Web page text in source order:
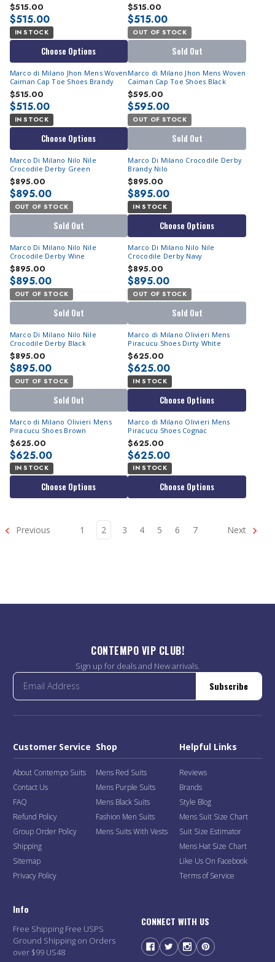
$515.00
$515.00
IN STOCK
Choose Options
$515.00
$515.00
OUT OF STOCK
Sold Out
Marco di Milano Jhon Mens Woven
Caiman Cap Toe Shoes Brandy
$515.00
$515.00
IN STOCK
Choose Options
Marco di Milano Jhon Mens Woven
Caiman Cap Toe Shoes Black
$595.00
$595.00
OUT OF STOCK
Sold Out
Marco Di Milano Nilo Nile
Crocodile Derby Green
$895.00
$895.00
OUT OF STOCK
Sold Out
Marco Di Milano Crocodile Derby
Brandy Nilo
$895.00
$895.00
IN STOCK
Choose Options
Marco Di Milano Nilo Nile
Crocodile Derby Wine
$895.00
$895.00
OUT OF STOCK
Sold Out
Marco Di Milano Nilo Nile
Crocodile Derby Navy
$895.00
$895.00
OUT OF STOCK
Sold Out
Marco Di Milano Nilo Nile
Crocodile Derby Black
$895.00
$895.00
OUT OF STOCK
Sold Out
Marco di Milano Olivieri Mens
Piracucu Shoes Dirty White
$625.00
$625.00
IN STOCK
Choose Options
Marco di Milano Olivieri Mens
Piracucu Shoes Brown
$625.00
$625.00
IN STOCK
Choose Options
Marco di Milano Olivieri Mens
Piracucu Shoes Cognac
$625.00
$625.00
IN STOCK
Choose Options
Previous 1 2 3 4 5 6 7 Next
CONTEMPO VIP CLUB!
Sign up for deals and New arrivals.
Subscribe
Customer Service
About Contempo Suits
Contact Us
FAQ
Refund Policy
Group Order Policy
Shipping
Sitemap
Privacy Policy
Shop
Mens Red Suits
Mens Purple Suits
Mens Black Suits
Fashion Men Suits
Mens Suits With Vests
Helpful Links
Reviews
Brands
Style Blog
Mens Suit Size Chart
Suit Size Estimator
Mens Hat Size Chart
Like Us On Facebook
Terms of Service
Info
Free Shipping Free USPS
Ground Shipping on Orders
over $99 US48
CONNECT WITH US